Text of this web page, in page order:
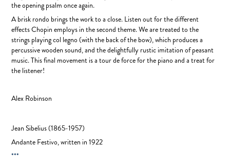
the opening psalm once again.
A brisk rondo brings the work to a close. Listen out for the different
effects Chopin employs in the second theme. We are treated to the
strings playing col legno (with the back of the bow), which produces a
percussive wooden sound, and the delightfully rustic imitation of peasant
music. This final movement is a tour de force for the piano and a treat for
the listener!
Alex Robinson
Jean Sibelius(1865-1957)
Andante Festivo, written in1922
***